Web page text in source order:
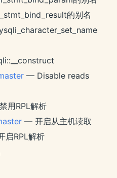
的别名
— Disable reads
用RPL解析
— 开启从主机读取
启RPL解析